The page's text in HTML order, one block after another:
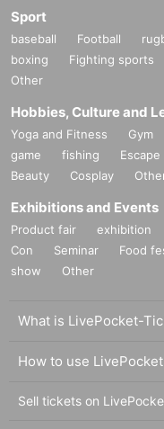
Sport
baseball Football
boxing
Fighting sports
Other
Hobbies, Culture and
Yoga and Fitness Gym
game
fishing Escape
Beauty
Cosplay
Exhibitions and Events
Product fair exhibition
Con
Seminar Food
show
Other
What is LivePocket-
How to use
Sell tickets on